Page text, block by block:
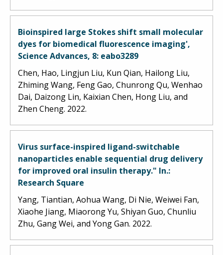
Bioinspired large Stokes shift small molecular
dyes for biomedical fluorescence imaging',
Science Advances, 8: eabo3289
Chen, Hao, Lingjun Liu, Kun Qian, Hailong Liu,
Zhiming Wang, Feng Gao, Chunrong Qu, Wenhao
Dai, Daizong Lin, Kaixian Chen, Hong Liu, and
Zhen Cheng. 2022.
Virus surface-inspired ligand-switchable
nanoparticles enable sequential drug delivery
for improved oral insulin therapy." In.:
Research Square
Yang, Tiantian, Aohua Wang, Di Nie, Weiwei Fan,
Xiaohe Jiang, Miaorong Yu, Shiyan Guo, Chunliu
Zhu, Gang Wei, and Yong Gan. 2022.